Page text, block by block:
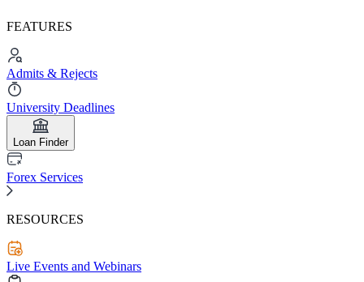
FEATURES
Admits & Rejects
University Deadlines
Loan Finder
Forex Services
RESOURCES
Live Events and Webinars